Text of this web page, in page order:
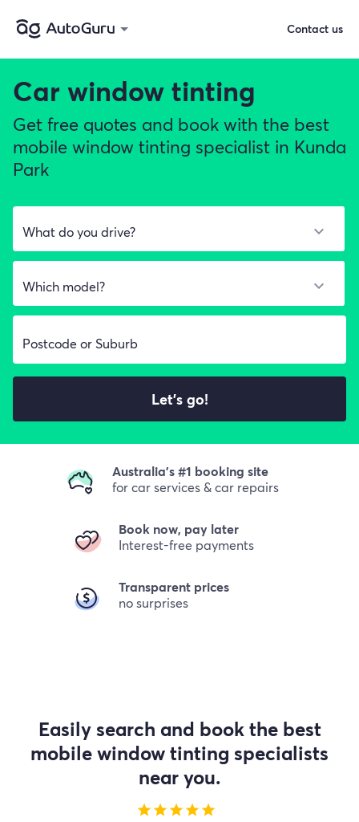
Car window tinting
Get free quotes and book with the best
mobile window tinting specialist in Kunda
Park
Let's go!
Australia's #1 booking site
for car services & car repairs
Book now, pay later
Interest-free payments
Transparent prices
no surprises
Easily search and book the best
mobile window tinting specialists
near you.
starstarstarstarstar
Contact us